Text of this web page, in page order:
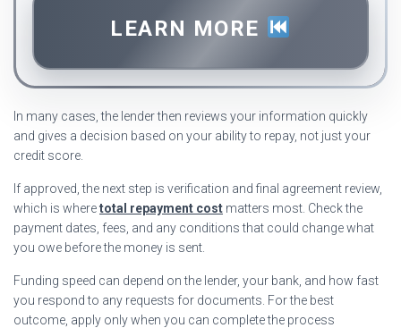
LEARN MORE
In many cases, the lender then reviews your information quickly
and gives a decision based on your ability to repay, not just your
credit score.
If approved, the next step is verification and final agreement review,
which is wheretotal repayment cost matters most. Check the
payment dates, fees, and any conditions that could change what
you owe before the money is sent.
Funding speed can depend on the lender, your bank, and how fast
you respond to any requests for documents. For the best
outcome, apply only when you can complete the process